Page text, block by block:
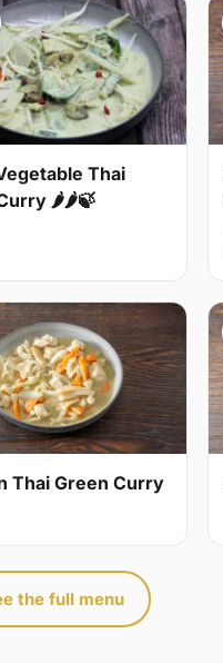
Thai
🌶🌶🍃
Thai Green Curry
the full menu